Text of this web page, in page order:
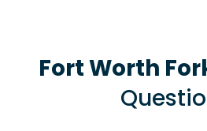
Fort Worth